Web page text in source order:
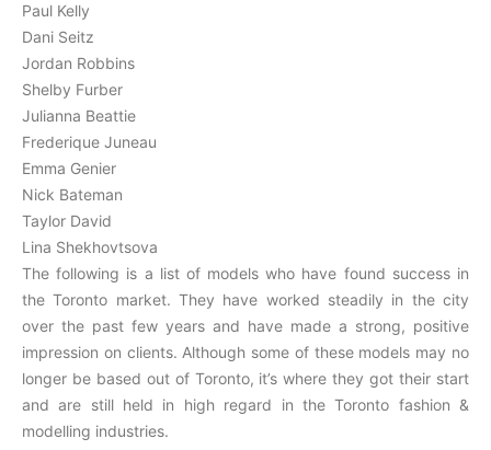
Paul Kelly
Dani Seitz
Jordan Robbins
Shelby Furber
Julianna Beattie
Frederique Juneau
Emma Genier
Nick Bateman
Taylor David
Lina Shekhovtsova
The following is a list of models who have found success in
the Toronto market. They have worked steadily in the city
over the past few years and have made a strong, positive
impression on clients. Although some of these models may no
longer be based out of Toronto, it’s where they got their start
and are still held in high regard in the Toronto fashion &
modelling industries.